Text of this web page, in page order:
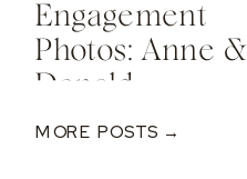
Engagement
Photos: Anne &
Donald
MORE POSTS →